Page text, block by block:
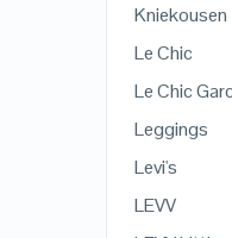
Kniekousen
Le Chic
Le Chic
Leggings
Levi's
LEVV